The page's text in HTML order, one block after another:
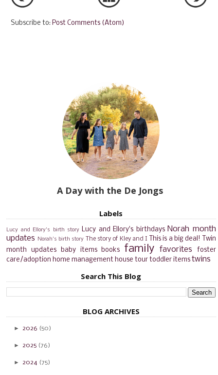
Subscribe to:Post Comments (Atom)
A Day with the De Jongs
Labels
Lucy and Ellory's birth story Lucy and Ellory's birthdays Norah month
updates
Norah's birth story The story of Kley and I This is a big deal!
Twin
month updates
baby items books family favorites
foster
care/adoption home management house tour toddler items twins
Search This Blog
BLOG ARCHIVES
►2026 (50)
►2025 (76)
►2024 (75)